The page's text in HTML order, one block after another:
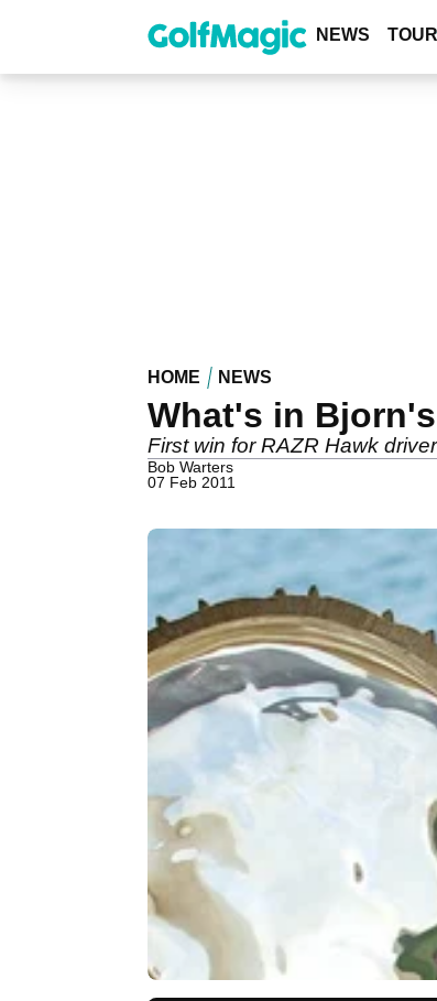
content
NEWS TOUR
HOME NEWS
What's in
First win for RAZR Hawk driver
Bob Warters
07 Feb 2011